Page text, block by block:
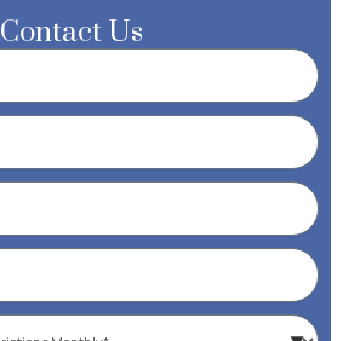
Contact Us